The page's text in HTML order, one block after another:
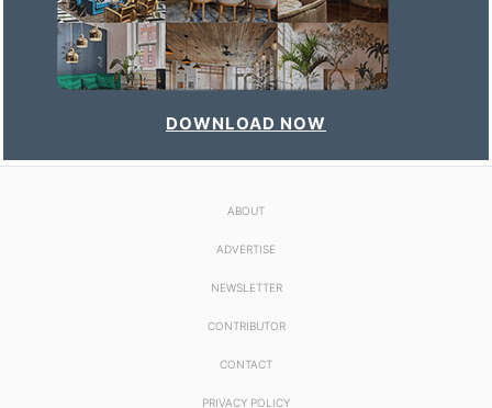
DOWNLOAD NOW
ABOUT
ADVERTISE
NEWSLETTER
CONTRIBUTOR
CONTACT
PRIVACY POLICY